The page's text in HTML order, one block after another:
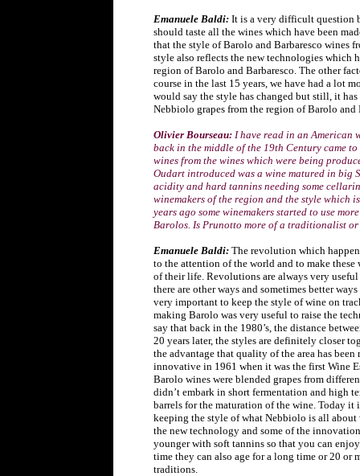
Emanuele Baldi: It is a very difficult question
should taste all the wines which have been
that the style of Barolo and Barbaresco wines
style also reflects the new technologies which
region of Barolo and Barbaresco. The other
course in the last 15 years, we have had a lot
would say the style has changed but still, it
Nebbiolo grapes from the region of Barolo and
Olivier Bourseau: I have read in an American
back in the middle of the 19th Century came
wines from the wines which were being
Oudart introduced was a wine matured in big
acidity and hard tannins needing some
winemakers of the region and the style which
years ago some winemakers started to use
Barolos. Is Prunotto more of a traditionalist or
Emanuele Baldi: The revolution which
to the attention of the world and to make
of their life. Revolutions are always very
there are other ways and sometimes better
very important to keep the style of wine on
making Barolo was very useful to raise the
say that back in the 1980’s, the distance
20 years later, the styles are definitely closer
the advantage that quality of the area has
innovative in 1961 when it was the first Wine
Barolo wines were blended grapes from
didn’t embark in short fermentation and high
barrels for the maturation of the wine. Today
keeping the style of what Nebbiolo is all
the new technology and some of the
younger with soft tannins so that you can
time they can also age for a long time or 20 or
traditions.